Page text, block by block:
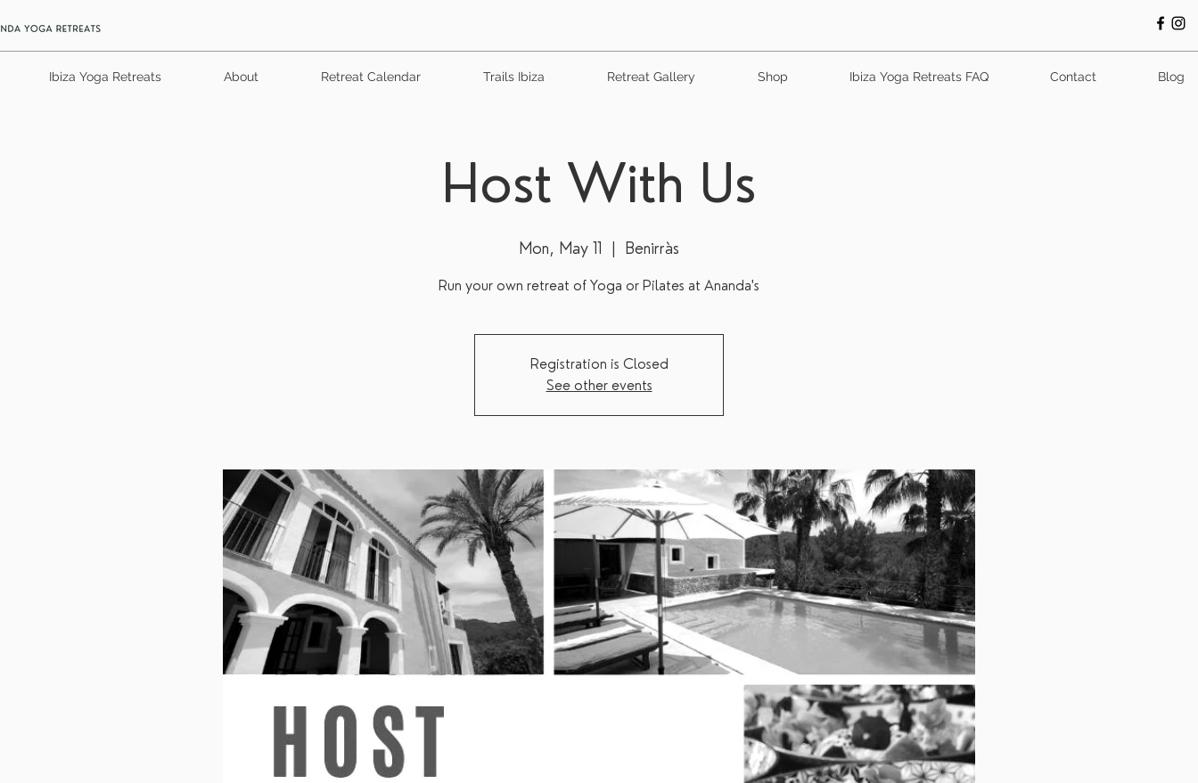
Ibiza Yoga Retreats About Retreat Calendar Trails Ibiza Retreat Gallery Shop Ibiza Yoga Retreats FAQ Contact Blog
Host With Us
Mon, May 11 Benirràs
Run your own retreat of Yoga or Pilates at Ananda's
Registration is Closed
See other events